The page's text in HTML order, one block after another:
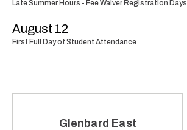
Late Summer Hours - Fee Waiver Registration Days
August 12
First Full Day of Student Attendance
Glenbard East